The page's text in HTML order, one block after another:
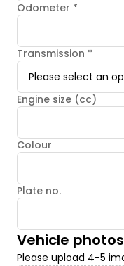
Odometer *
Transmission *
Please select an
Engine size (cc)
Colour
Plate no.
Vehicle photos
Please upload 4-5